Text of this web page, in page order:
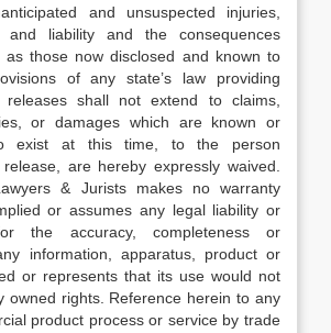
and unsuspected injuries,
and liability and the consequences
those now disclosed and known to
of any state’s law providing
releases shall not extend to claims,
or damages which are known or
exist at this time, to the person
are hereby expressly waived.
& Jurists makes no warranty
or assumes any legal liability or
the accuracy, completeness or
information, apparatus, product or
or represents that its use would not
owned rights. Reference herein to any
product process or service by trade